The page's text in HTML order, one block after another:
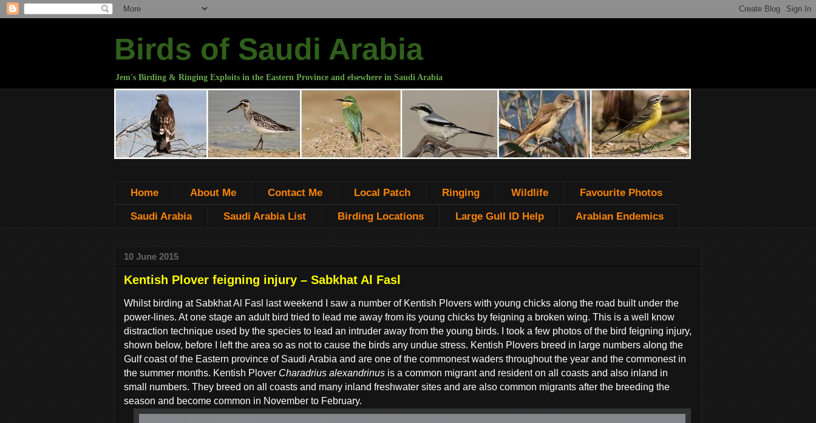
Birds of Saudi Arabia
Jem's Birding & Ringing Exploits in the Eastern Province and elsewhere in Saudi Arabia
Home About Me Contact Me Local Patch Ringing Wildlife Favourite Photos
Saudi Arabia Saudi Arabia List Birding Locations Large Gull ID Help Arabian Endemics
10 June 2015
Kentish Plover feigning injury – Sabkhat Al Fasl
Whilst birding at Sabkhat Al Fasl last weekend I saw a number of Kentish Plovers with young chicks along the road built under the
power-lines. At one stage an adult bird tried to lead me away from its young chicks by feigning a broken wing. This is a well know
distraction technique used by the species to lead an intruder away from the young birds. I took a few photos of the bird feigning injury,
shown below, before I left the area so as not to cause the birds any undue stress. Kentish Plovers breed in large numbers along the
Gulf coast of the Eastern province of Saudi Arabia and are one of the commonest waders throughout the year and the commonest in
the summer months. Kentish Plover Charadrius alexandrinus is a common migrant and resident on all coasts and also inland in
small numbers. They breed on all coasts and many inland freshwater sites and are also common migrants after the breeding the
season and become common in November to February.